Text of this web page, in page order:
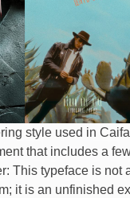
style used in
that includes a
This typeface is not
it is an unfinished